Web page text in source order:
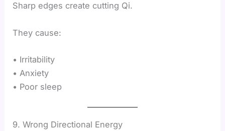
Sharp edges create cutting Qi.
They cause:
• Irritability
• Anxiety
• Poor sleep
9. Wrong Directional Energy